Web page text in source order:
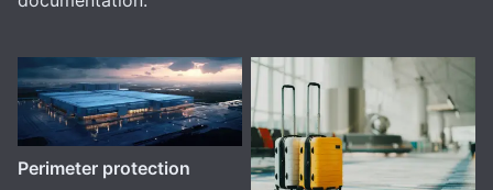
Perimeter protection